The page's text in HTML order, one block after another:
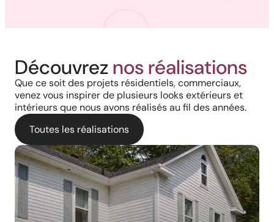
Découvreznos réalisations
Que ce soit des projets résidentiels, commerciaux,
venez vous inspirer de plusieurs looks extérieurs et
intérieurs que nous avons réalisés au fil des années.
Toutes les réalisations